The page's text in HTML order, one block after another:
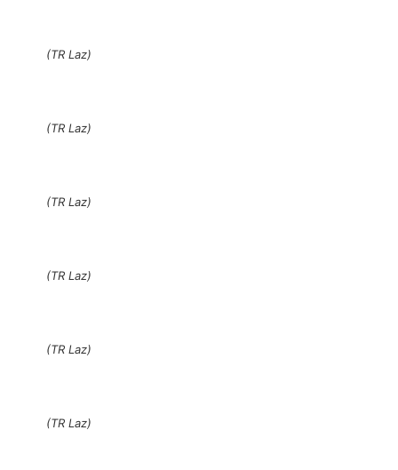
(TR Laz)
(TR Laz)
(TR Laz)
(TR Laz)
(TR Laz)
(TR Laz)